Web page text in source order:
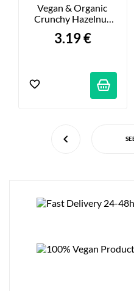
Vegan & Organic
Crunchy Hazelnut
3.19 €